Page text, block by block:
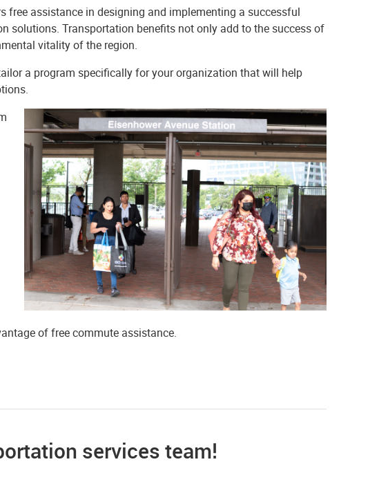
free assistance in designing and implementing a successful
solutions. Transportation benefits not only add to the success of
vitality of the region.
a program specifically for your organization that will help
of free commute assistance.
services team!